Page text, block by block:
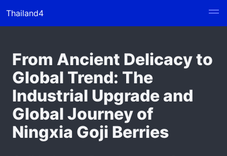
Thailand4
From Ancient Delicacy to
Global Trend: The
Industrial Upgrade and
Global Journey of
Ningxia Goji Berries